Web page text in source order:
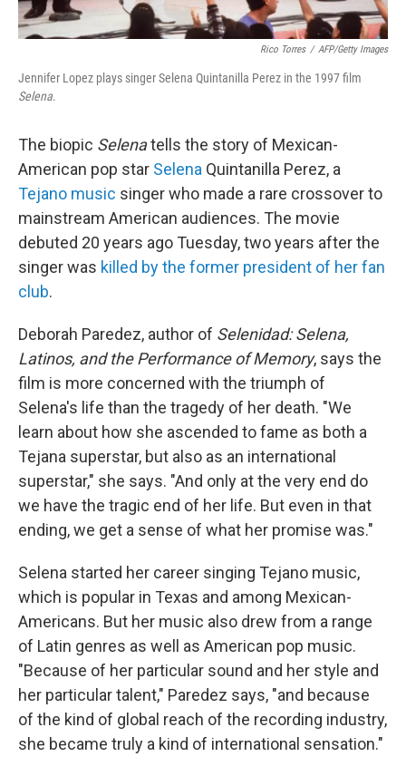
Rico Torres / AFP/Getty Images
Jennifer Lopez plays singer Selena Quintanilla Perez in the 1997 film
Selena.
The biopic Selenatells the story of Mexican-
American pop star Selena Quintanilla Perez, a
Tejano music singer who made a rare crossover to
mainstream American audiences. The movie
debuted 20 years ago Tuesday, two years after the
singer was killed by the former president of her fan
club.
Deborah Paredez, author of Selenidad: Selena,
Latinos, and the Performance of Memory, says the
film is more concerned with the triumph of
Selena's life than the tragedy of her death. "We
learn about how she ascended to fame as both a
Tejana superstar, but also as an international
superstar," she says. "And only at the very end do
we have the tragic end of her life. But even in that
ending, we get a sense of what her promise was."
Selena started her career singing Tejano music,
which is popular in Texas and among Mexican-
Americans. But her music also drew from a range
of Latin genres as well as American pop music.
"Because of her particular sound and her style and
her particular talent," Paredez says, "and because
of the kind of global reach of the recording industry,
she became truly a kind of international sensation."